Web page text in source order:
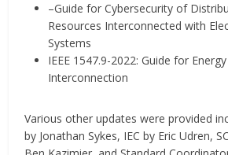
–Guide for Cybersecurity of
Resources Interconnected with
Systems
IEEE 1547.9-2022: Guide for
Interconnection
Various other updates were provided
by Jonathan Sykes, IEC by Eric Udren,